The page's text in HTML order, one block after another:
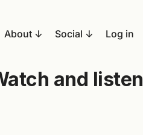
About Social Log in
and listen